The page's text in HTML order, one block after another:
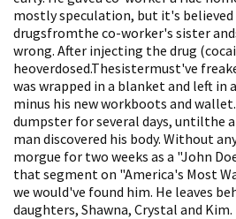
mostly speculation, but it's
drugsfromthe co-worker's sister
wrong. After injecting the drug
heoverdosed.Thesistermust've
was wrapped in a blanket and left in
minus his new workboots and
dumpster for several days, untilthe
man discovered his body. Without
morgue for two weeks as a "John
that segment on "America's Most
we would've found him. He leaves
daughters, Shawna, Crystal and Kim.